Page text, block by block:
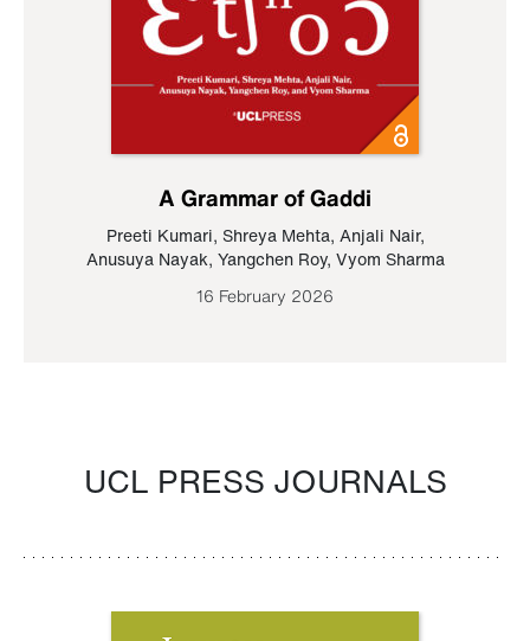
A Grammar of Gaddi
Preeti Kumari, Shreya Mehta, Anjali Nair,
Anusuya Nayak, Yangchen Roy, Vyom Sharma
16 February 2026
UCL PRESS JOURNALS